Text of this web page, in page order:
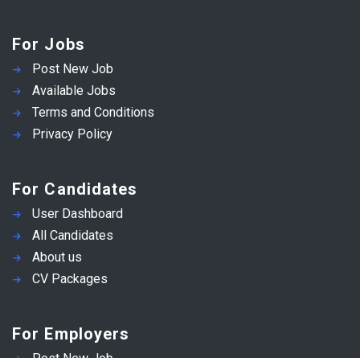
For Jobs
Post New Job
Available Jobs
Terms and Conditions
Privacy Policy
For Candidates
User Dashboard
All Candidates
About us
CV Packages
For Employers